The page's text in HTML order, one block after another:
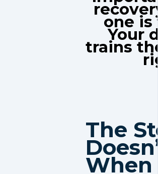
one
Your
trains
The